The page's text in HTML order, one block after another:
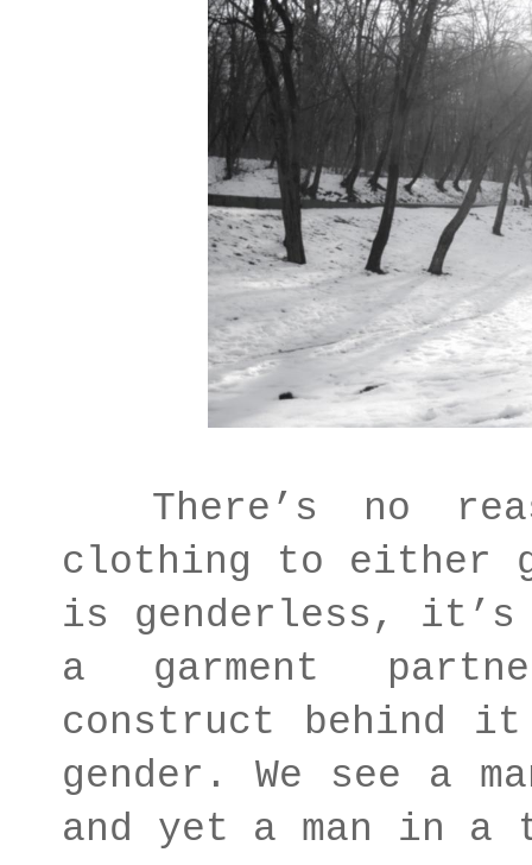
There’s no
clothing to either
is genderless, it’s
a garment
construct behind
gender. We see a
and yet a man in